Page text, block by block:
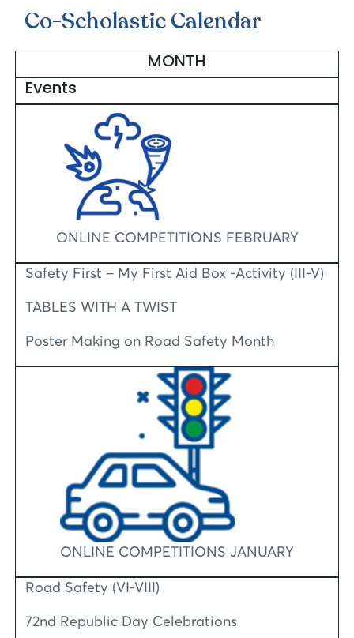
Co-Scholastic Calendar
MONTH
Events
ONLINE COMPETITIONS FEBRUARY
Safety First – My First Aid Box -Activity (III-V)
TABLES WITH A TWIST
Poster Making on Road Safety Month
ONLINE COMPETITIONS JANUARY
Road Safety (VI-VIII)
72nd Republic Day Celebrations